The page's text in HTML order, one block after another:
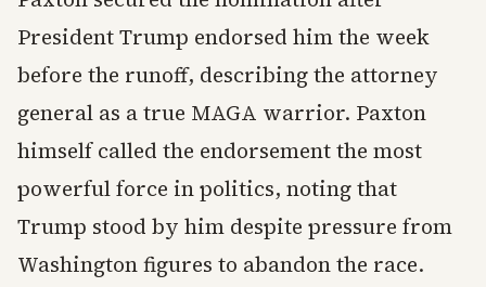
President Trump endorsed him the week
before the runoff, describing the attorney
general as a true MAGA warrior. Paxton
himself called the endorsement the most
powerful force in politics, noting that
Trump stood by him despite pressure from
Washington figures to abandon the race.